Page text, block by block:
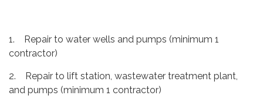
1. Repair to water wells and pumps (minimum 1
contractor)
2. Repair to lift station, wastewater treatment plant,
and pumps (minimum 1 contractor)